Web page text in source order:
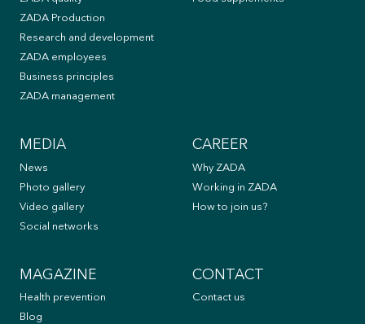
ZADA Production
Research and development
ZADA employees
Business principles
ZADA management
MEDIA
News
Photo gallery
Video gallery
Social networks
CAREER
Why ZADA
Working in ZADA
How to join us?
MAGAZINE
Health prevention
Blog
CONTACT
Contact us